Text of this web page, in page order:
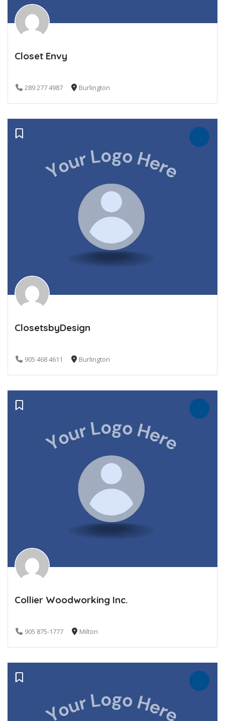
Closet Envy
289 277 4987 Burlington
ClosetsbyDesign
905 468 4611 Burlington
Collier Woodworking Inc.
905 875-1777 Milton